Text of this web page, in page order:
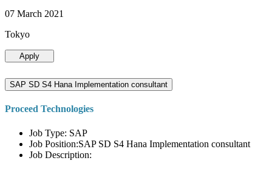
07 March 2021
Tokyo
Apply
SAP SD S4 Hana Implementation consultant
Proceed Technologies
Job Type: SAP
Job Position:SAP SD S4 Hana Implementation consultant
Job Description: